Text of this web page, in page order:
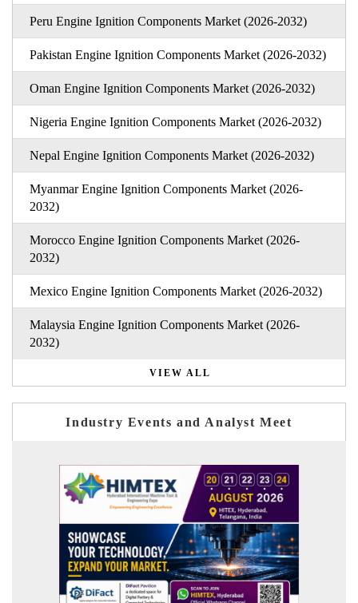
Peru Engine Ignition Components Market (2026-2032)
Pakistan Engine Ignition Components Market (2026-2032)
Oman Engine Ignition Components Market (2026-2032)
Nigeria Engine Ignition Components Market (2026-2032)
Nepal Engine Ignition Components Market (2026-2032)
Myanmar Engine Ignition Components Market (2026-
2032)
Morocco Engine Ignition Components Market (2026-
2032)
Mexico Engine Ignition Components Market (2026-2032)
Malaysia Engine Ignition Components Market (2026-
2032)
VIEW ALL
Industry Events and Analyst Meet